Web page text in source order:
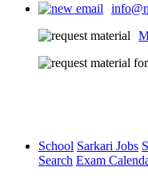
School Sarkari Jobs
Search Exam